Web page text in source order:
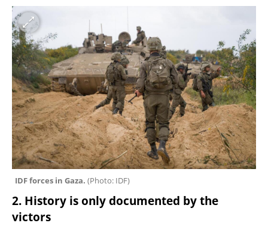
IDF forces in Gaza. (Photo: IDF)
2. History is only documented by the
victors